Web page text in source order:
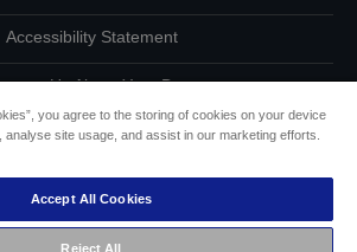
Accessibility Statement
Us About Your Data
Cookie Information
other
you agree to the storing of cookies on your device
analyse site usage, and assist in our marketing efforts.
Accept All Cookies
Reject All